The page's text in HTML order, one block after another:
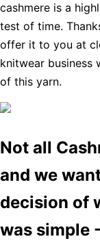
cashmere is a
test of time.
offer it to you at
knitwear
of this yarn.
Not all
and we
decision of
was simple